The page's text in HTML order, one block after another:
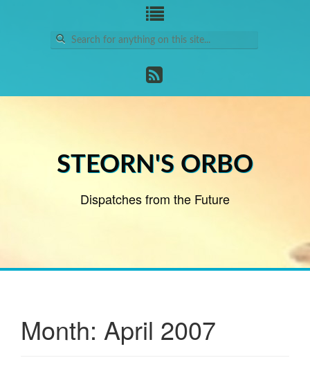
Search
for:
STEORN'S ORBO
Dispatches from the Future
Month: April 2007